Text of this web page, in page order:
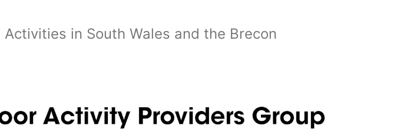
in South Wales and the Brecon